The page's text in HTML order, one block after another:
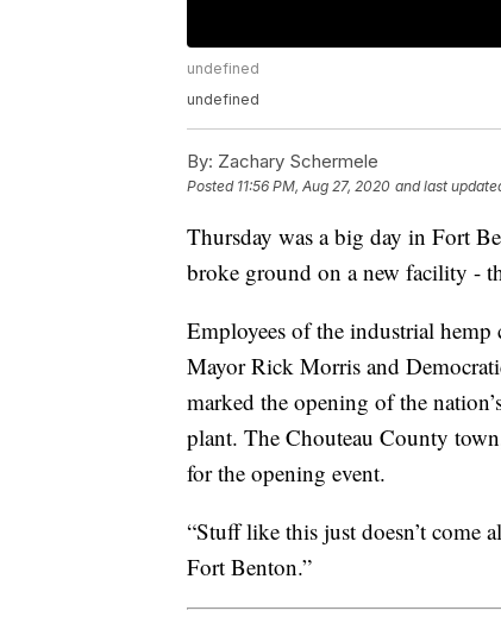
undefined
undefined
By: Zachary Schermele
Posted 11:56 PM, Aug 27, 2020 and last
Thursday was a big day in Fort
broke ground on a new facility -
Employees of the industrial
Mayor Rick Morris and
marked the opening of the
plant. The Chouteau County
for the opening event.
“Stuff like this just doesn’t come
Fort Benton.”